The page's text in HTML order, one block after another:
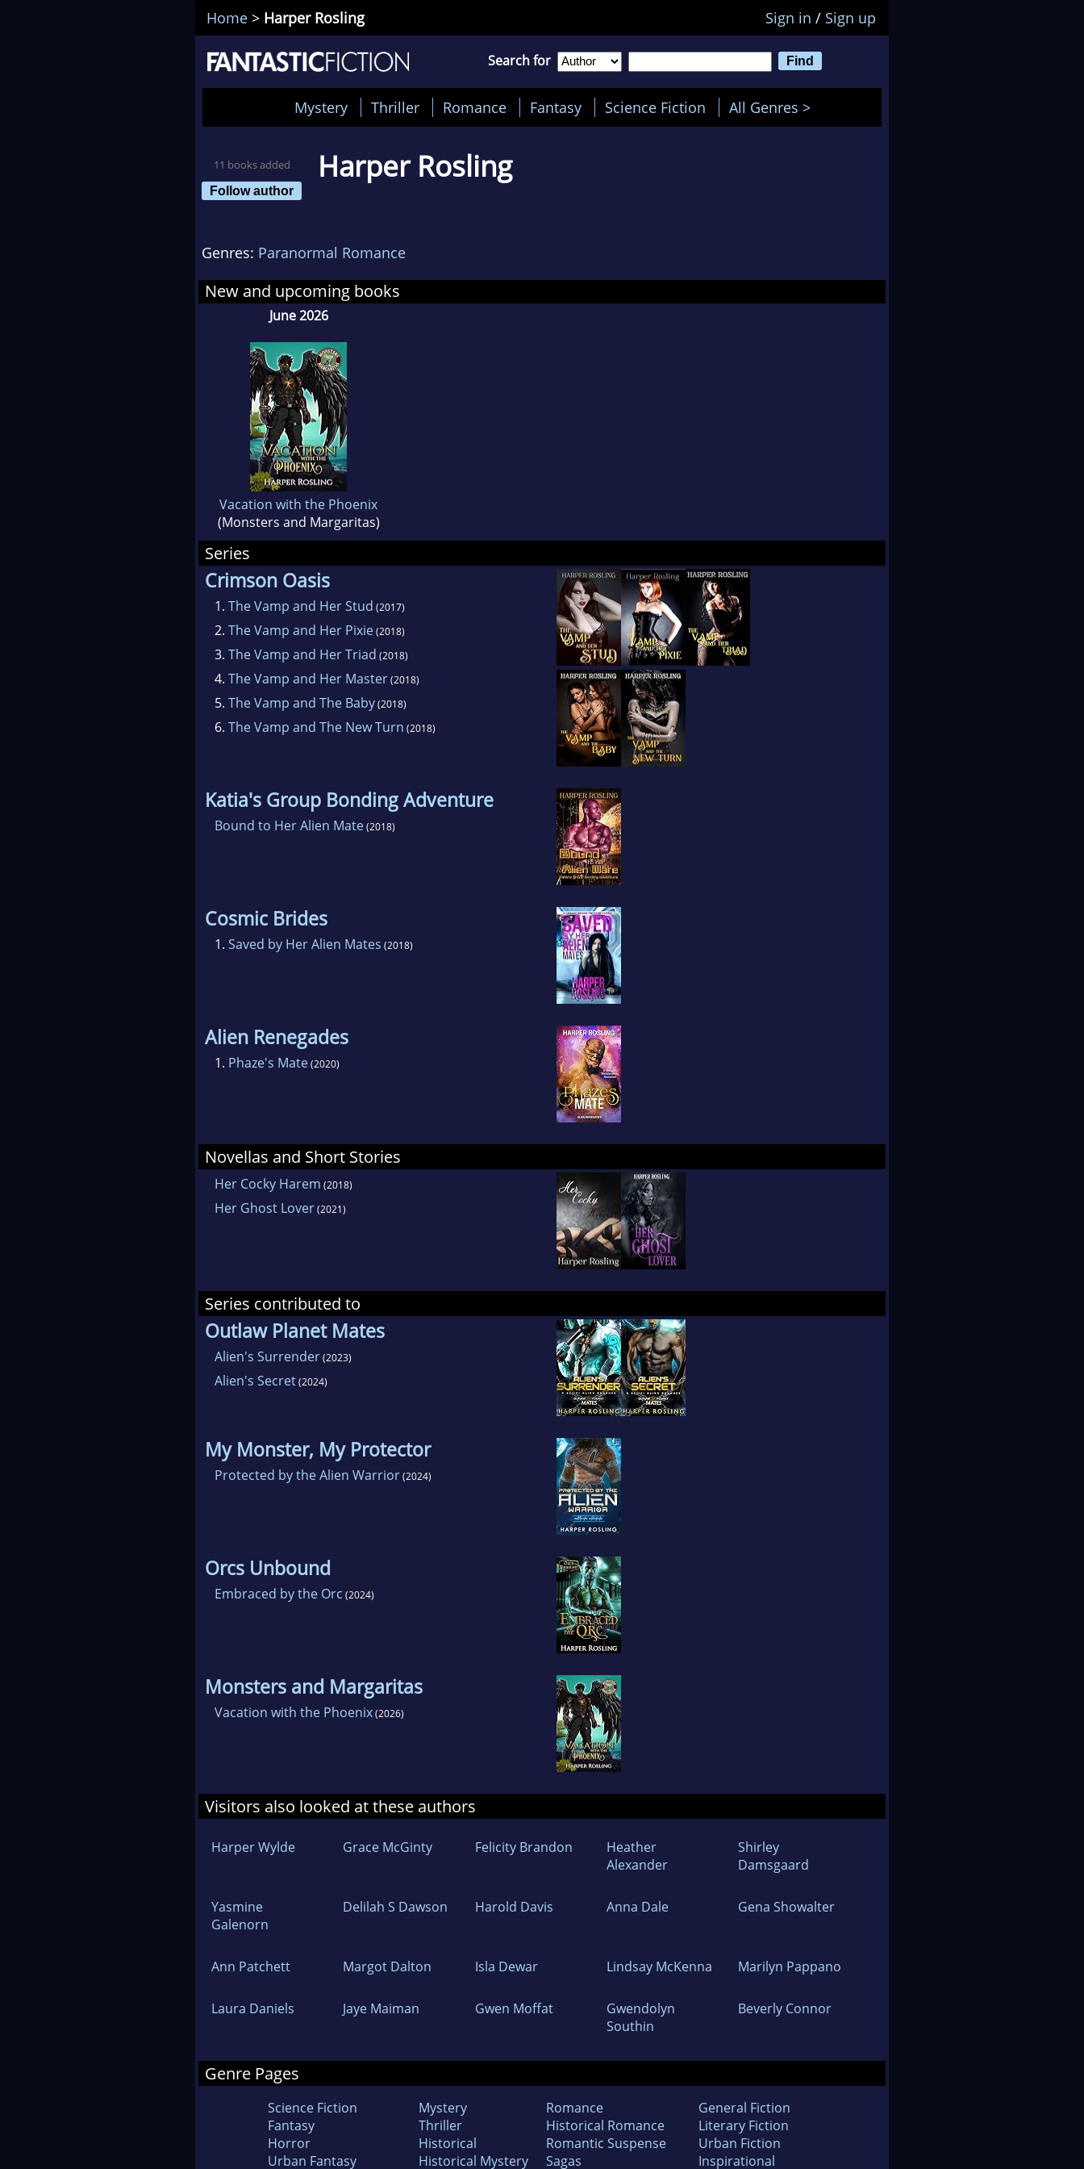
Home > Harper Rosling Sign in / Sign up
Search for
Mystery Thriller Romance Fantasy Science Fiction All Genres >
11 books added
Follow author
Harper Rosling
Genres: Paranormal Romance
New and upcoming books
June 2026
Vacation with the Phoenix
(Monsters and Margaritas)
Series
Crimson Oasis
1. The Vamp and Her Stud (2017)
2. The Vamp and Her Pixie(2018)
3. The Vamp and Her Triad (2018)
4. The Vamp and Her Master(2018)
5. The Vamp and The Baby(2018)
6. The Vamp and The New Turn (2018)
Katia's Group Bonding Adventure
Bound to Her Alien Mate(2018)
Cosmic Brides
1. Saved by Her Alien Mates (2018)
Alien Renegades
1. Phaze's Mate(2020)
Novellas and Short Stories
Her Cocky Harem (2018)
Her Ghost Lover(2021)
Series contributed to
Outlaw Planet Mates
Alien's Surrender(2023)
Alien's Secret(2024)
My Monster, My Protector
Protected by the Alien Warrior(2024)
Orcs Unbound
Embraced by the Orc (2024)
Monsters and Margaritas
Vacation with the Phoenix(2026)
Visitors also looked at these authors
Harper Wylde Grace McGinty Felicity Brandon
Heather
Alexander
Shirley
Damsgaard
Yasmine
Galenorn
Delilah S Dawson Harold Davis Anna Dale Gena Showalter
Ann Patchett Margot Dalton Isla Dewar Lindsay McKenna Marilyn Pappano
Laura Daniels Jaye Maiman Gwen Moffat
Gwendolyn
Southin
Beverly Connor
Genre Pages
Science Fiction
Fantasy
Horror
Urban Fantasy
Mystery
Thriller
Historical
Historical Mystery
Romance
Historical Romance
Romantic Suspense
Sagas
General Fiction
Literary Fiction
Urban Fiction
Inspirational